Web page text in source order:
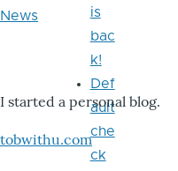
News
I started a personal blog.
tobwithu.com
is
bac
k!
Def
ault
che
ck